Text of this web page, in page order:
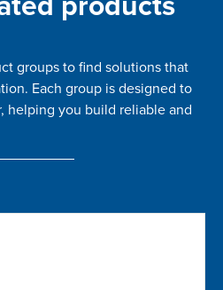
groups to find solutions that
Each group is designed to
helping you build reliable and